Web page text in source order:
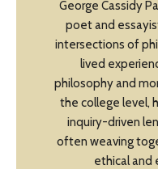
George Cassidy
poet and
intersections of
lived
philosophy and
the college level,
inquiry-driven
often weaving
ethical and